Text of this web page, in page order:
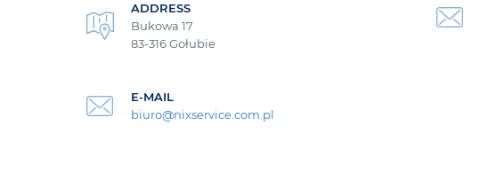
ADDRESS
Bukowa 17
83-316 Gołubie
E-MAIL
biuro@nixservice.com.pl